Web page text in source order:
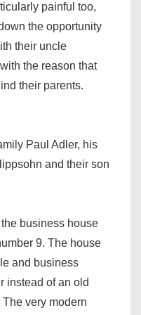
painful too,
the opportunity
their uncle
the reason that
their parents.
Paul Adler, his
and their son
business house
9. The house
and business
instead of an old
very modern